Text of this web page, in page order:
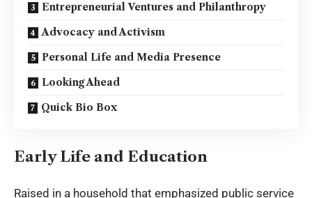
Entrepreneurial Ventures and Philanthropy
Advocacy and Activism
Personal Life and Media Presence
Looking Ahead
Quick Bio Box
Early Life and Education
Raised in a household that emphasized public service